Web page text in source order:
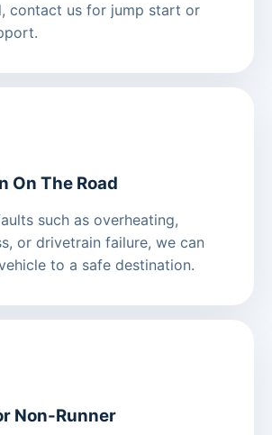
contact us for jump start or
On The Road
such as overheating,
or drivetrain failure, we can
to a safe destination.
Non-Runner